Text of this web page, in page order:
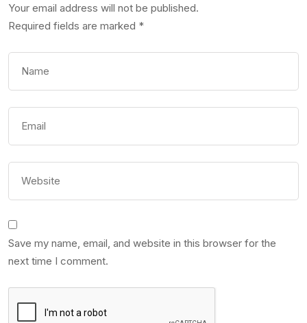
Your email address will not be published.
Required fields are marked *
Save my name, email, and website in this browser for the
next time I comment.